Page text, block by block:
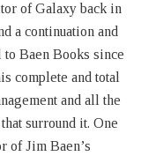
of Galaxy back in
a continuation and
to Baen Books since
complete and total
and all the
surround it. One
of Jim Baen’s